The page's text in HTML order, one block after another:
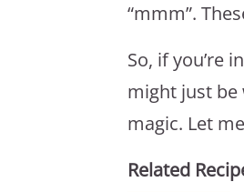
“mmm”.
So, if you’re
might just be
magic. Let
Related